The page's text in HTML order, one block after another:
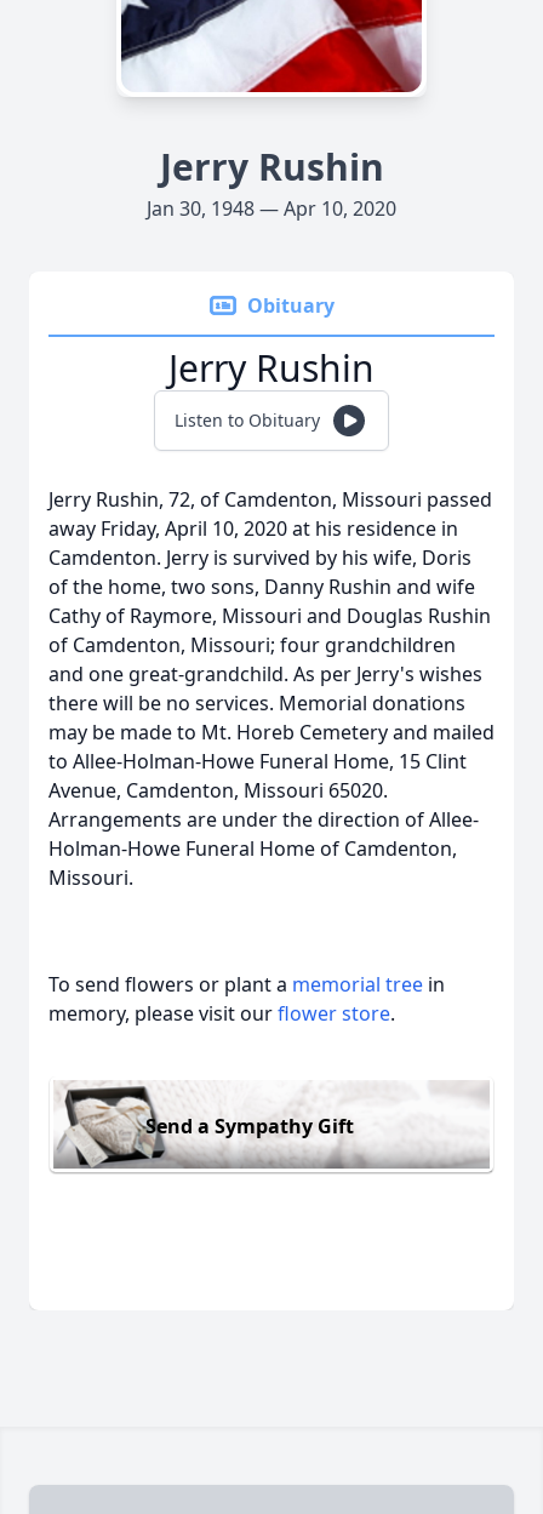
Jerry Rushin
Jan 30, 1948 — Apr 10, 2020
Obituary
Jerry Rushin
Listen to Obituary
Jerry Rushin, 72, of Camdenton, Missouri passed
away Friday, April 10, 2020 at his residence in
Camdenton. Jerry is survived by his wife, Doris
of the home, two sons, Danny Rushin and wife
Cathy of Raymore, Missouri and Douglas Rushin
of Camdenton, Missouri; four grandchildren
and one great-grandchild. As per Jerry's wishes
there will be no services. Memorial donations
may be made to Mt. Horeb Cemetery and mailed
to Allee-Holman-Howe Funeral Home, 15 Clint
Avenue, Camdenton, Missouri 65020.
Arrangements are under the direction of Allee-
Holman-Howe Funeral Home of Camdenton,
Missouri.
To send flowers or plant a memorial tree in
memory, please visit ourflower store.
Send a Sympathy Gift